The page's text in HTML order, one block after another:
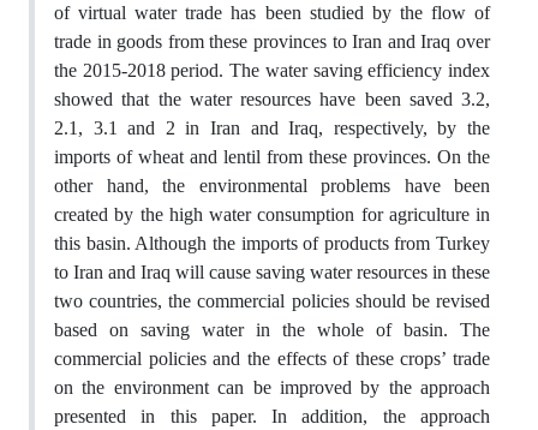
of virtual water trade has been studied by the flow of
trade in goods from these provinces to Iran and Iraq over
the 2015-2018 period. The water saving efficiency index
showed that the water resources have been saved 3.2,
2.1, 3.1 and 2 in Iran and Iraq, respectively, by the
imports of wheat and lentil from these provinces. On the
other hand, the environmental problems have been
created by the high water consumption for agriculture in
this basin. Although the imports of products from Turkey
to Iran and Iraq will cause saving water resources in these
two countries, the commercial policies should be revised
based on saving water in the whole of basin. The
commercial policies and the effects of these crops’ trade
on the environment can be improved by the approach
presented in this paper. In addition, the approach